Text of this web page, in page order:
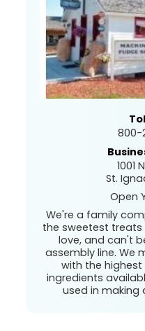
800-
1001
St.
Open
We're a family
the sweetest
love, and can't
assembly line. We
with the
ingredients
used in making